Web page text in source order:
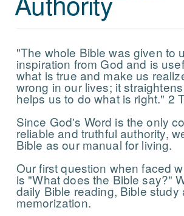
"The whole Bible was given to
inspiration from God and is
what is true and make us
wrong in our lives; it
helps us to do what is right." 2
Since God's Word is the only
reliable and truthful authority,
Bible as our manual for living.
Our first question when faced
is "What does the Bible say?"
daily Bible reading, Bible study
memorization.